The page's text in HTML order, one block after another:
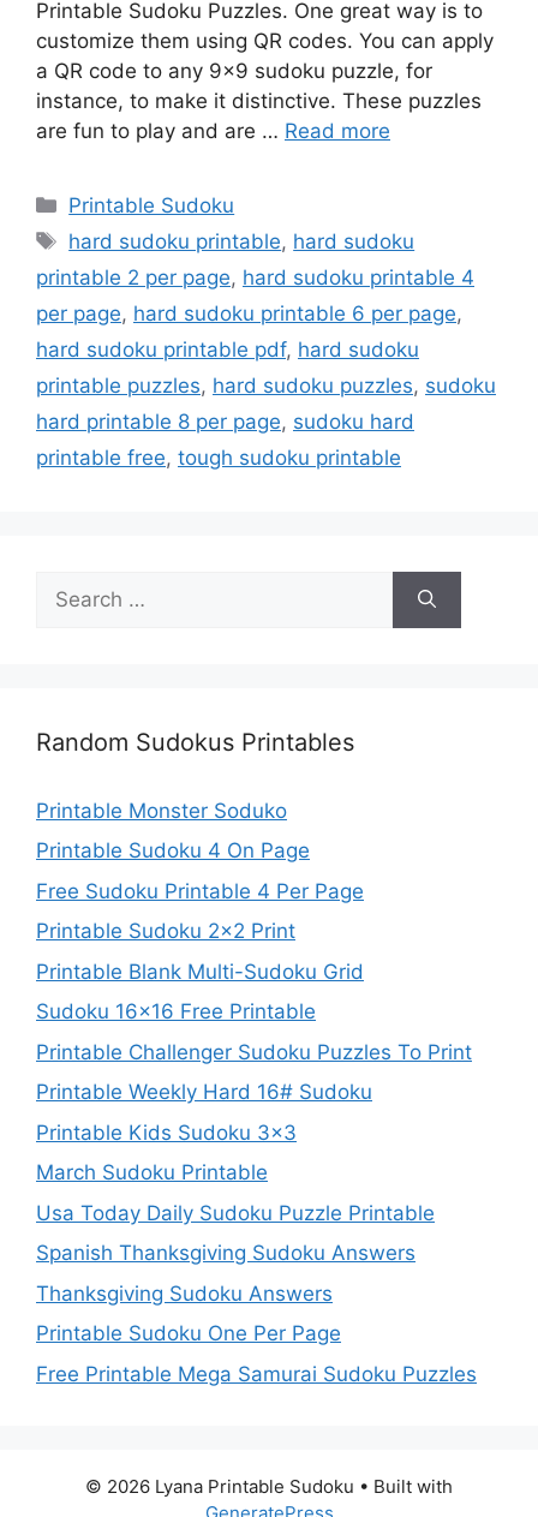
Printable Sudoku Puzzles. One great way is to
customize them using QR codes. You can apply
a QR code to any 9×9 sudoku puzzle, for
instance, to make it distinctive. These puzzles
are fun to play and are … Read more
Categories
Printable Sudoku
Tags
hard sudoku printable, hard sudoku
printable 2 per page, hard sudoku printable 4
per page, hard sudoku printable 6 per page,
hard sudoku printable pdf, hard sudoku
printable puzzles, hard sudoku puzzles, sudoku
hard printable 8 per page, sudoku hard
printable free, tough sudoku printable
for:
Random Sudokus Printables
Printable Monster Soduko
Printable Sudoku 4 On Page
Free Sudoku Printable 4 Per Page
Printable Sudoku 2×2 Print
Printable Blank Multi-Sudoku Grid
Sudoku 16×16 Free Printable
Printable Challenger Sudoku Puzzles To Print
Printable Weekly Hard 16# Sudoku
Printable Kids Sudoku 3×3
March Sudoku Printable
Usa Today Daily Sudoku Puzzle Printable
Spanish Thanksgiving Sudoku Answers
Thanksgiving Sudoku Answers
Printable Sudoku One Per Page
Free Printable Mega Samurai Sudoku Puzzles
© 2026 Lyana Printable Sudoku • Built with
GeneratePress